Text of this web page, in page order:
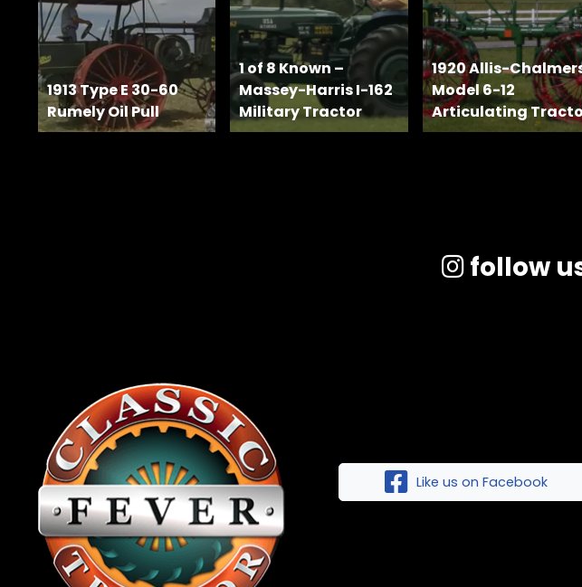
Products
Read
The
Partner &
Advertise
Submit a
Story
Event
Request
Aumann
Vintage
Power
Instagram
Pinterest
1913 Type E 30-60
Rumely Oil Pull
1 of 8 Known –
Massey-Harris I-162
Military Tractor
1920 Allis-
Model 6-12
Articulating
follow
Like us on Facebook